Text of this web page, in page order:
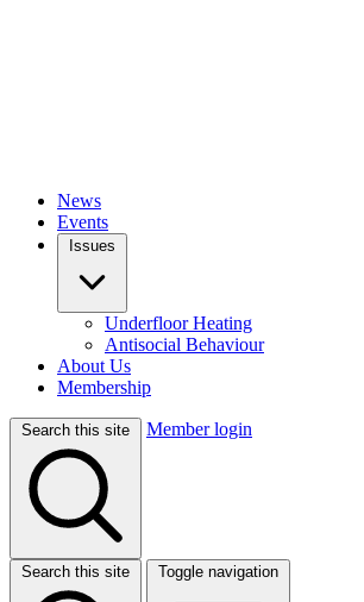
News
Events
Issues
Underfloor Heating
Antisocial Behaviour
About Us
Membership
Search this site Member login
Search this site Toggle navigation